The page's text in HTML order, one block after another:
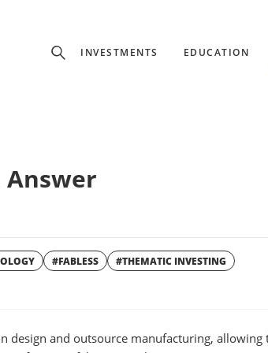
INVESTMENTS EDUCATION
Answer
#FABLESS
#THEMATIC INVESTING
design and outsource manufacturing,